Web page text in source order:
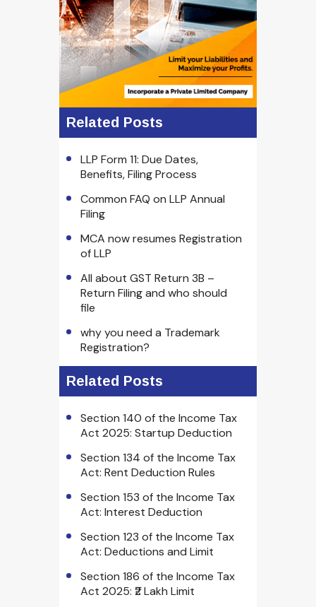
Related Posts
LLP Form 11: Due Dates,
Benefits, Filing Process
Common FAQ on LLP Annual
Filing
MCA now resumes Registration
of LLP
All about GST Return 3B –
Return Filing and who should
file
why you need a Trademark
Registration?
Related Posts
Section 140 of the Income Tax
Act 2025: Startup Deduction
Section 134 of the Income Tax
Act: Rent Deduction Rules
Section 153 of the Income Tax
Act: Interest Deduction
Section 123 of the Income Tax
Act: Deductions and Limit
Section 186 of the Income Tax
Act 2025: ₹2 Lakh Limit